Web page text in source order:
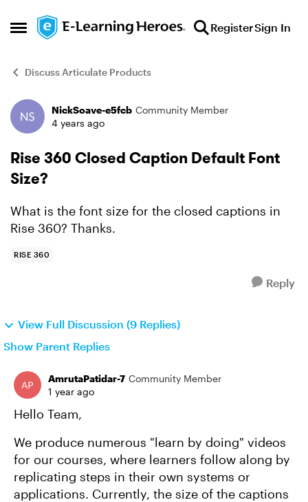
Open Side Menu
Skip to content RegisterSign In
Discuss Articulate Products
Forum Discussion
NickSoave-e5fcb Community Member
4 years ago
Rise 360 Closed Caption Default Font
Size?
What is the font size for the closed captions in
Rise 360? Thanks.
RISE 360
Reply
View Full Discussion (9 Replies)
Show Parent Replies
AmrutaPatidar-7 Community Member
1 year ago
Hello Team,
We produce numerous "learn by doing" videos
for our courses, where learners follow along by
replicating steps in their own systems or
applications. Currently, the size of the captions